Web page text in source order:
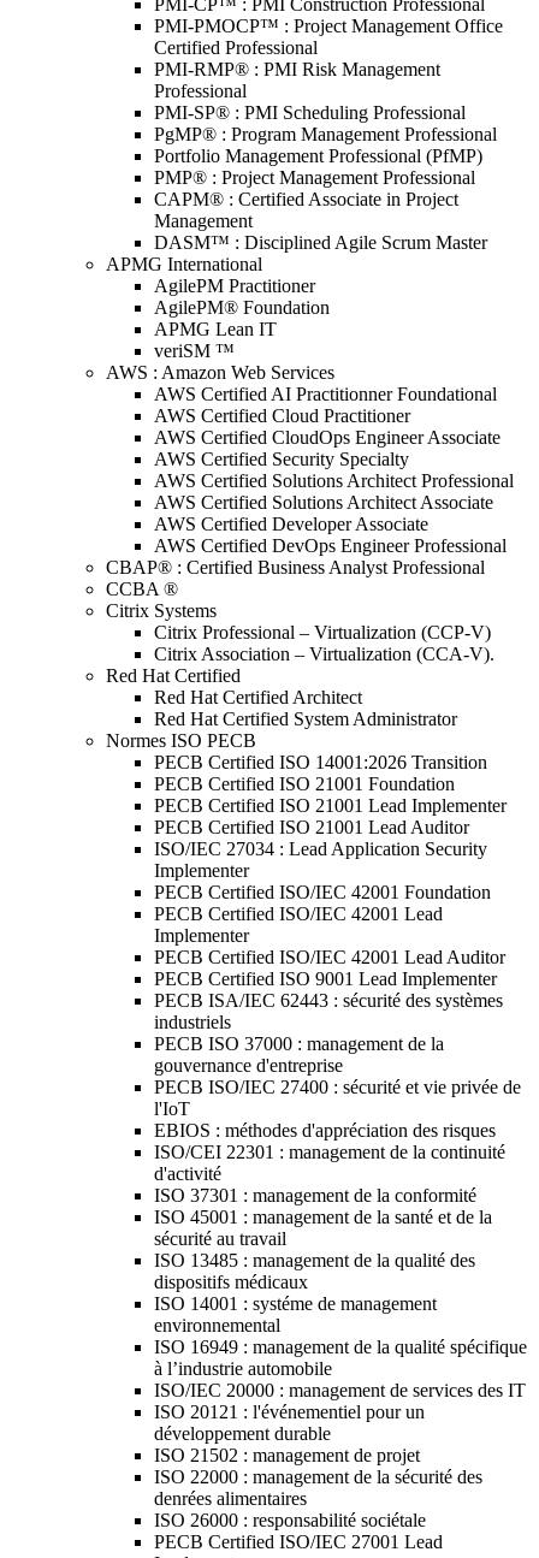
PMI-CP™ : PMI Construction Professional
PMI-PMOCP™ : Project Management Office
Certified Professional
PMI-RMP® : PMI Risk Management
Professional
PMI-SP® : PMI Scheduling Professional
PgMP® : Program Management Professional
Portfolio Management Professional (PfMP)
PMP® : Project Management Professional
CAPM® : Certified Associate in Project
Management
DASM™ : Disciplined Agile Scrum Master
APMG International
AgilePM Practitioner
AgilePM® Foundation
APMG Lean IT
veriSM ™
AWS : Amazon Web Services
AWS Certified AI Practitionner Foundational
AWS Certified Cloud Practitioner
AWS Certified CloudOps Engineer Associate
AWS Certified Security Specialty
AWS Certified Solutions Architect Professional
AWS Certified Solutions Architect Associate
AWS Certified Developer Associate
AWS Certified DevOps Engineer Professional
CBAP® : Certified Business Analyst Professional
CCBA ®
Citrix Systems
Citrix Professional – Virtualization (CCP-V)
Citrix Association – Virtualization (CCA-V).
Red Hat Certified
Red Hat Certified Architect
Red Hat Certified System Administrator
Normes ISO PECB
PECB Certified ISO 14001:2026 Transition
PECB Certified ISO 21001 Foundation
PECB Certified ISO 21001 Lead Implementer
PECB Certified ISO 21001 Lead Auditor
ISO/IEC 27034 : Lead Application Security
Implementer
PECB Certified ISO/IEC 42001 Foundation
PECB Certified ISO/IEC 42001 Lead
Implementer
PECB Certified ISO/IEC 42001 Lead Auditor
PECB Certified ISO 9001 Lead Implementer
PECB ISA/IEC 62443 : sécurité des systèmes
industriels
PECB ISO 37000 : management de la
gouvernance d'entreprise
PECB ISO/IEC 27400 : sécurité et vie privée de
l'IoT
EBIOS : méthodes d'appréciation des risques
ISO/CEI 22301 : management de la continuité
d'activité
ISO 37301 : management de la conformité
ISO 45001 : management de la santé et de la
sécurité au travail
ISO 13485 : management de la qualité des
dispositifs médicaux
ISO 14001 : systéme de management
environnemental
ISO 16949 : management de la qualité spécifique
à l’industrie automobile
ISO/IEC 20000 : management de services des IT
ISO 20121 : l'événementiel pour un
développement durable
ISO 21502 : management de projet
ISO 22000 : management de la sécurité des
denrées alimentaires
ISO 26000 : responsabilité sociétale
PECB Certified ISO/IEC 27001 Lead